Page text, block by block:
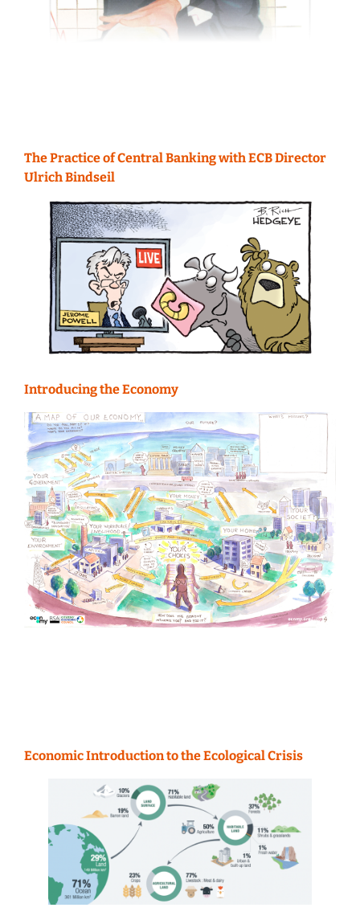
The Practice of Central Banking with ECB Director
Ulrich Bindseil
Introducing the Economy
Economic Introduction to the Ecological Crisis